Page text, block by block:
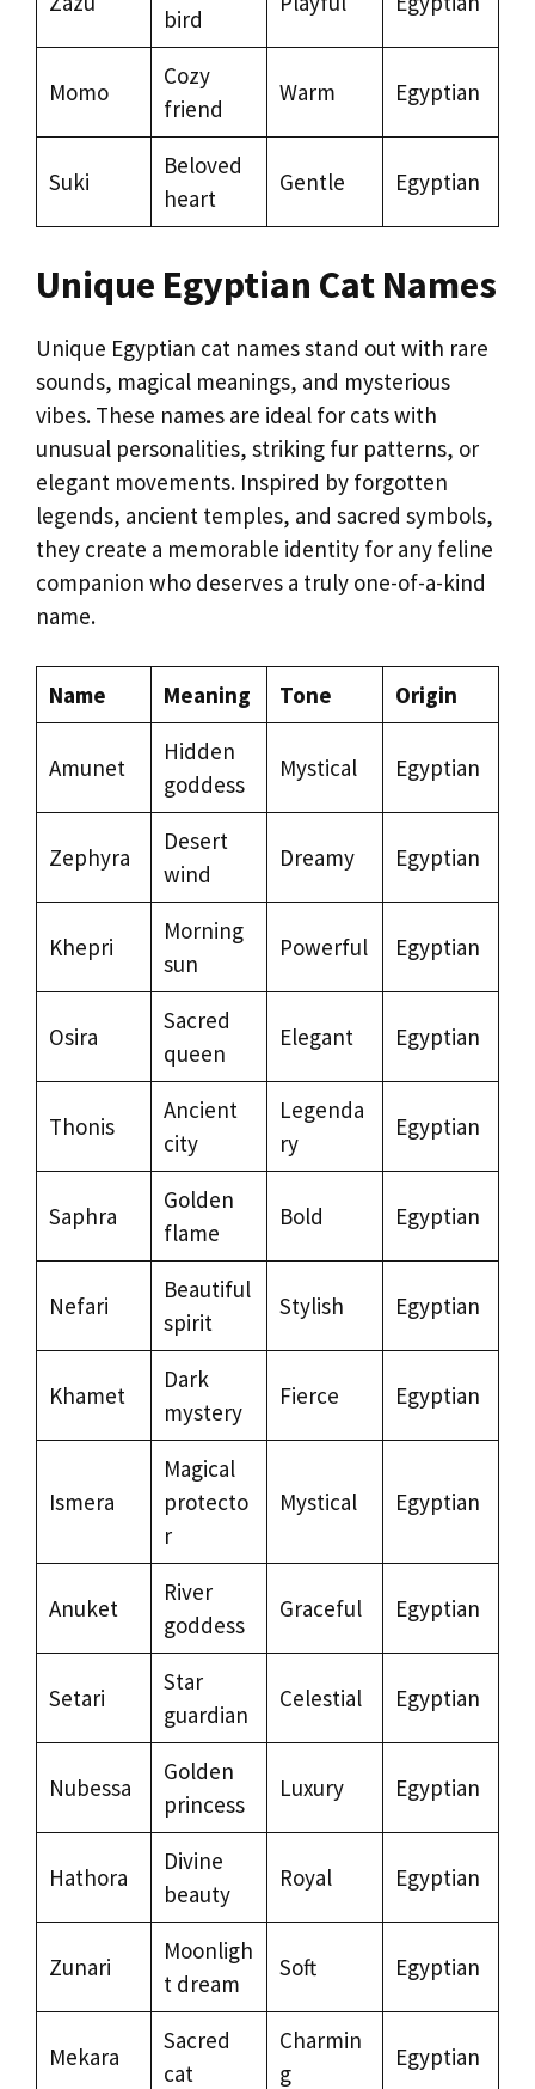
bird
Momo
Cozy
friend
Warm Egyptian
Suki
Beloved
heart
Gentle Egyptian
Unique Egyptian Cat Names
Unique Egyptian cat names stand out with rare
sounds, magical meanings, and mysterious
vibes. These names are ideal for cats with
unusual personalities, striking fur patterns, or
elegant movements. Inspired by forgotten
legends, ancient temples, and sacred symbols,
they create a memorable identity for any feline
companion who deserves a truly one-of-a-kind
name.
Name Meaning Tone Origin
Amunet
Hidden
goddess
Mystical Egyptian
Zephyra
Desert
wind
Dreamy Egyptian
Khepri
Morning
sun
Powerful Egyptian
Osira
Sacred
queen
Elegant Egyptian
Thonis
Ancient
city
Legenda
ry
Egyptian
Saphra
Golden
flame
Bold Egyptian
Nefari
Beautiful
spirit
Stylish Egyptian
Khamet
Dark
mystery
Fierce Egyptian
Ismera
Magical
protecto
r
Mystical Egyptian
Anuket
River
goddess
Graceful Egyptian
Setari
Star
guardian
Celestial Egyptian
Nubessa
Golden
princess
Luxury Egyptian
Hathora
Divine
beauty
Royal Egyptian
Zunari
Moonligh
t dream
Soft Egyptian
Mekara
Sacred
cat
Charmin
g
Egyptian